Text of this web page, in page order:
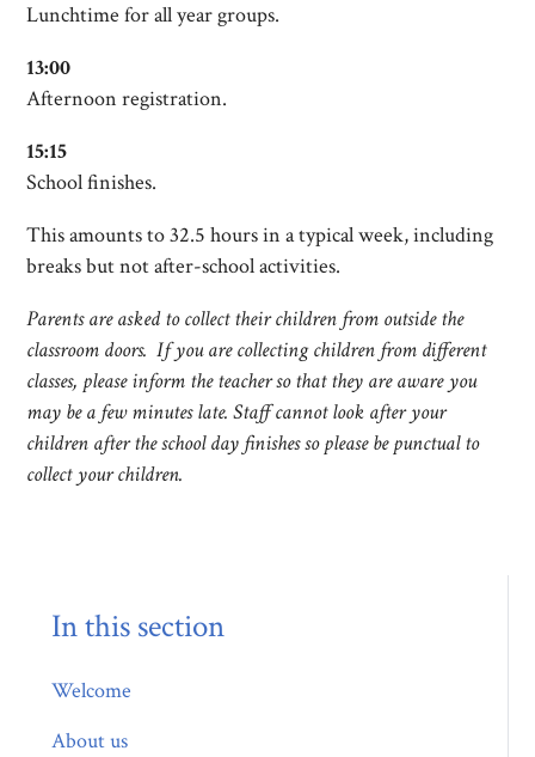
Lunchtime for all year groups.
13:00
Afternoon registration.
15:15
School finishes.
This amounts to 32.5 hours in a typical week, including
breaks but not after-school activities.
Parents are asked to collect their children from outside the
classroom doors. If you are collecting children from different
classes, please inform the teacher so that they are aware you
may be a few minutes late. Staff cannot look after your
children after the school day finishes so please be punctual to
collect your children.
In this section
Welcome
About us